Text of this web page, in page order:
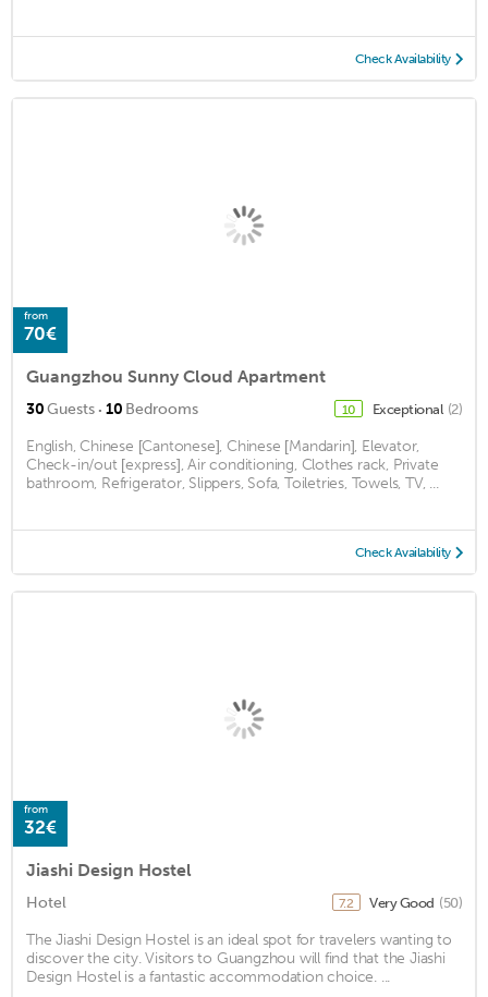
Check Availability
from
70€
Guangzhou Sunny Cloud Apartment
30Guests · 10 Bedrooms 10 Exceptional (2)
English, Chinese [Cantonese], Chinese [Mandarin], Elevator,
Check-in/out [express], Air conditioning, Clothes rack, Private
bathroom, Refrigerator, Slippers, Sofa, Toiletries, Towels, TV, ...
Check Availability
from
32€
Jiashi Design Hostel
Hotel 7.2 Very Good (50)
The Jiashi Design Hostel is an ideal spot for travelers wanting to
discover the city. Visitors to Guangzhou will find that the Jiashi
Design Hostel is a fantastic accommodation choice. ...